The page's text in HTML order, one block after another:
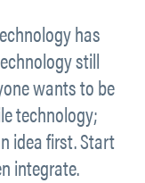
has
still
wants to be
technology;
ideafirst.Start
integrate.